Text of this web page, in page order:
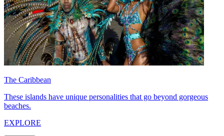
The Caribbean
These islands have unique personalities that go beyond gorgeous
beaches.
EXPLORE